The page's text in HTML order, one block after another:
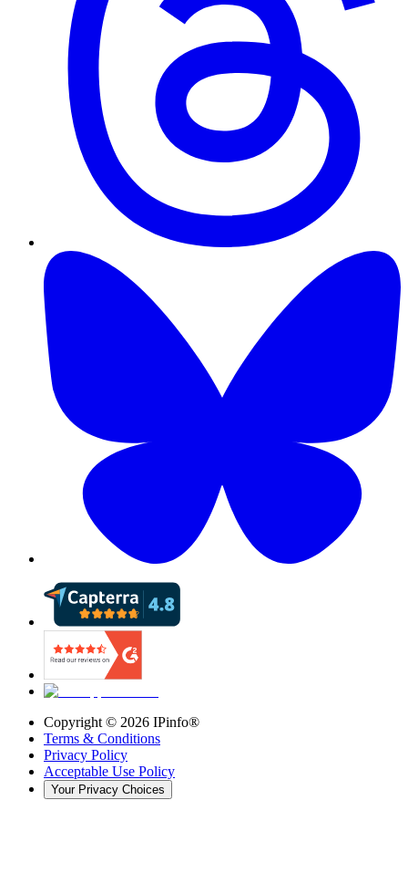
Copyright © 2026 IPinfo®
Terms & Conditions
Privacy Policy
Acceptable Use Policy
Your Privacy Choices